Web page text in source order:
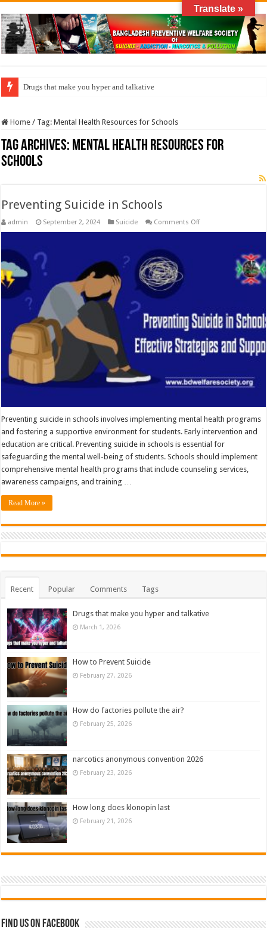
Drugs that make you hyper and talkative
Home / Tag:Mental Health Resources for Schools
Tag Archives: Mental Health Resources for
Schools
Preventing Suicide in Schools
admin September 2, 2024 Suicide Comments Offon
Preventing suicide in schools involves implementing mental health programs
and fostering a supportive environment for students. Early intervention and
education are critical. Preventing suicide in schools is essential for
safeguarding the mental well-being of students. Schools should implement
comprehensive mental health programs that include counseling services,
awareness campaigns, and training …
Read More »
Recent Popular Comments Tags
Drugs that make you hyper and talkative
March 1, 2026
How to Prevent Suicide
February 27, 2026
How do factories pollute the air?
February 25, 2026
narcotics anonymous convention 2026
February 23, 2026
How long does klonopin last
February 21, 2026
Find us on Facebook
Translate »